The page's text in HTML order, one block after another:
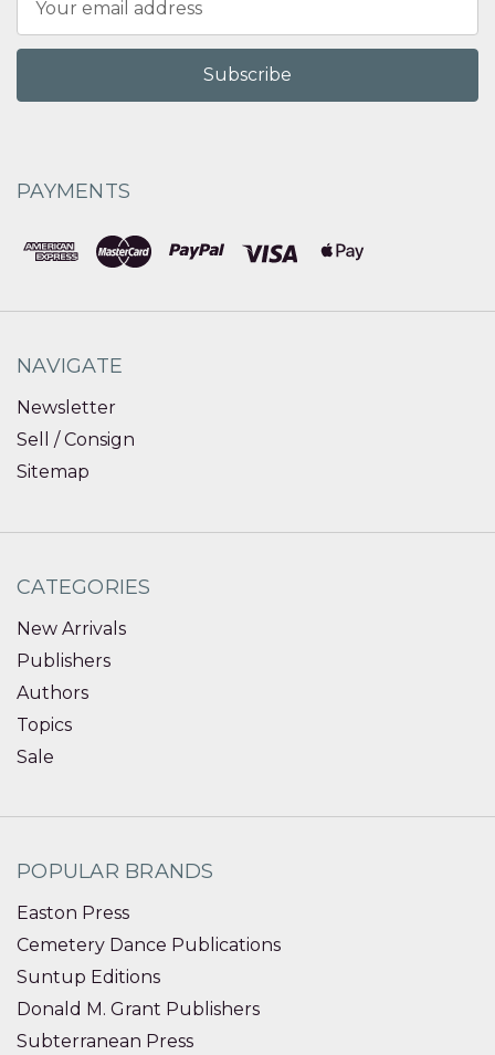
Address
PAYMENTS
NAVIGATE
Newsletter
Sell / Consign
Sitemap
CATEGORIES
New Arrivals
Publishers
Authors
Topics
Sale
POPULAR BRANDS
Easton Press
Cemetery Dance Publications
Suntup Editions
Donald M. Grant Publishers
Subterranean Press